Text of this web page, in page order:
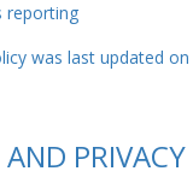
reporting
was last updated
PRIVACY